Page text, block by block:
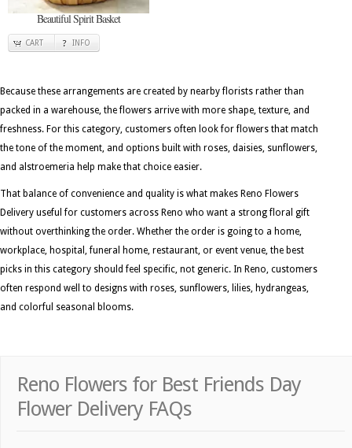
Beautiful Spirit Basket
CART INFO
Because these arrangements are created by nearby florists rather than
packed in a warehouse, the flowers arrive with more shape, texture, and
freshness. For this category, customers often look for flowers that match
the tone of the moment, and options built with roses, daisies, sunflowers,
and alstroemeria help make that choice easier.
That balance of convenience and quality is what makes Reno Flowers
Delivery useful for customers across Reno who want a strong floral gift
without overthinking the order. Whether the order is going to a home,
workplace, hospital, funeral home, restaurant, or event venue, the best
picks in this category should feel specific, not generic. In Reno, customers
often respond well to designs with roses, sunflowers, lilies, hydrangeas,
and colorful seasonal blooms.
Reno Flowers for Best Friends Day
Flower Delivery FAQs